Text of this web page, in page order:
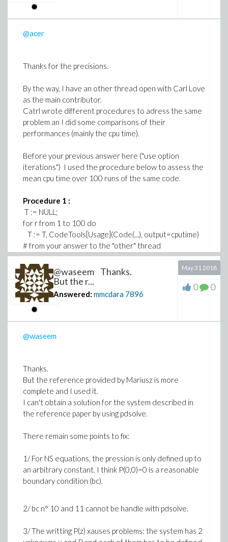
@acer
Thanks for the precisions.
By the way, I have an other thread open with Carl Love
as the main contributor.
Catrl wrote different procedures to adress the same
problem an I did some comparisons of their
performances (mainly the cpu time).
Before your previous answer here ("use option
iterations") I used the procedure below to assess the
mean cpu time over 100 runs of the same code.
Procedure 1 :
T := NULL;
for r from 1 to 100 do
T := T, CodeTools[Usage](Code(...), output=cputime)
# from your answer to the "other" thread
end do:
add(T)/100
Once you made me discover the option "iterations" I
wrote this second procedure.
Procedure 2 :
CodeTools[Usage](Code(...), output=cputime,
Here are the performances I got.
Results
indicator Proc 1 Proc2
cpu time/run 16.9 s 32.75 s
memory size 0.95 GiB 0.95 GiB
I repeated this twice and obtained the same ratio of 2
between the cpu times.
For proc1 the 10 times range between 15.49 s and
Do you have any idea about where this difference
Do you think it is "intrinsic" to the CodeTools[Usage]
@waseem Thanks.
But the r...
Answered: mmcdara 7896
May 31 2018
0 0
@waseem
Thanks.
But the reference provided by Mariusz is more
complete and I used it.
I can't obtain a solution for the system described in
the reference paper by using pdsolve.
There remain some points to fix:
1/ For NS equations, the pression is only defined up to
an arbitrary constant. I think P(0,0)=0 is a reasonable
boundary condition (bc).
2/ bc n° 10 and 11 cannot be handle with pdsolve.
3/ The writting P(z) xauses problems: the system has 2